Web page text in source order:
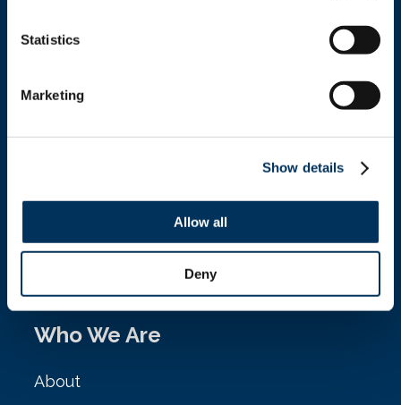
Statistics
Marketing
Show details
Allow all
Deny
Contact
Location
161 N. Clark St. Ste. 2020
Chicago, IL 60601
Who We Are
About